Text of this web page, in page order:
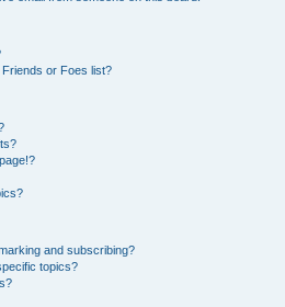
or Foes list?
and subscribing?
topics?